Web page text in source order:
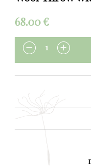
68.00€
QUANTITY